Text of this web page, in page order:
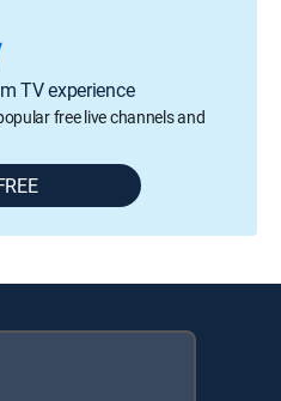
TV experience
free live channels and